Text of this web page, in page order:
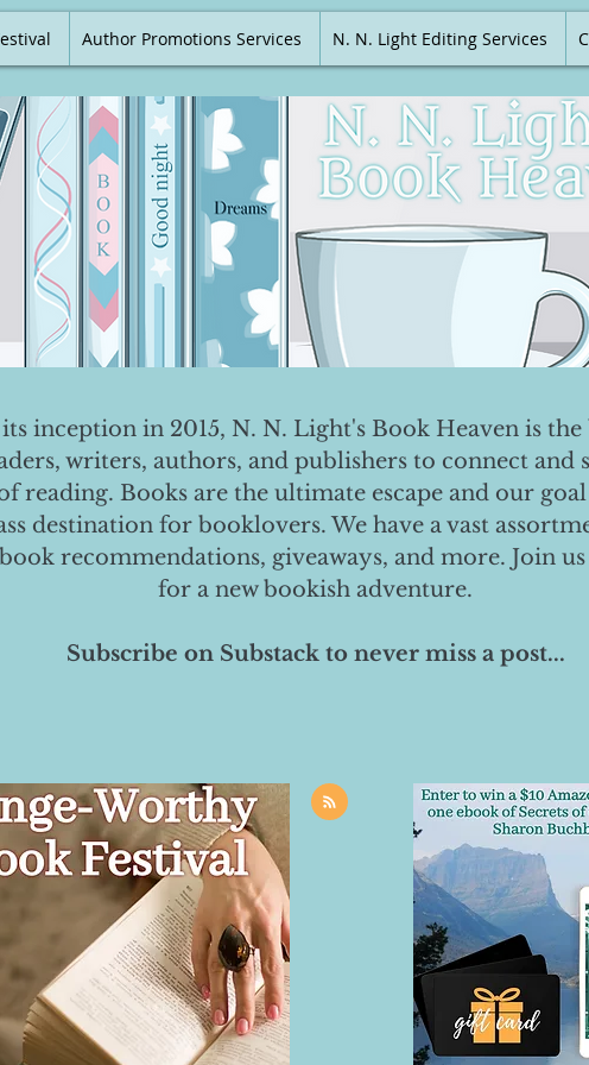
Author Promotions Services N. N. Light Editing Services
inception in 2015, N. N. Light's Book Heaven is the
writers, authors, and publishers to connect and
reading. Books are the ultimate escape and our goal
destination for booklovers. We have a vast
recommendations, giveaways, and more. Join
for a new bookish adventure.
Subscribe on Substack to never miss a post...